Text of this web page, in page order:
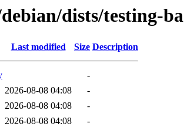
dists/testing-
Last modified Size Description
-
2026-08-08 04:08
-
2026-08-08 04:08
-
2026-08-08 04:08
-